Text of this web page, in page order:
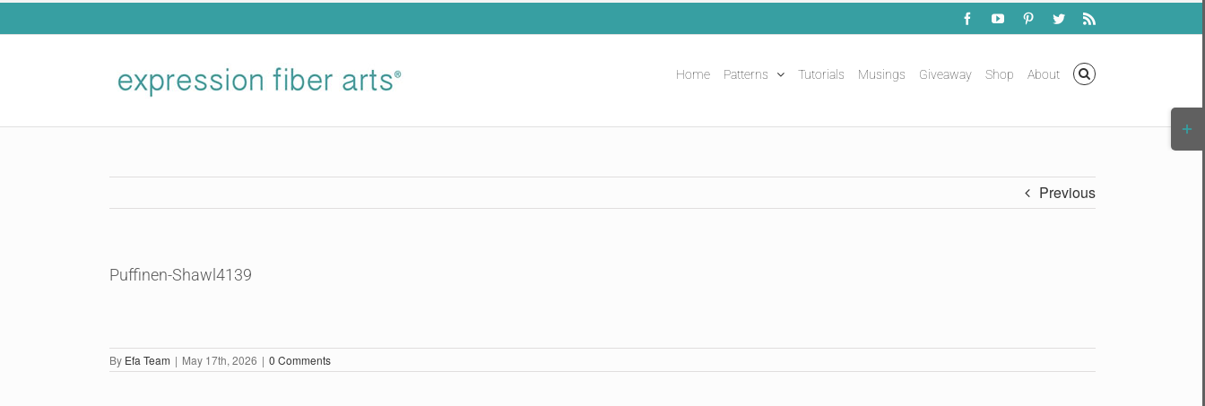
Skip
FacebookYouTubePinterestTwitterRss
Home Patterns Tutorials Musings Giveaway Shop About
Previous
Puffinen-Shawl4139
By Efa Team | May 17th, 2026 | 0 Comments
Bar